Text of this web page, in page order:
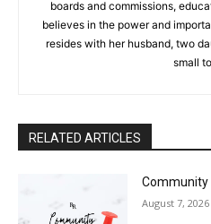
boards and commissions,
believes in the power and
resides with her husband, two
small
RELATED ARTICLES
Community
August 7, 2026